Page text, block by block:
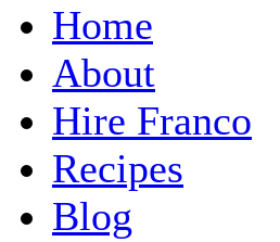
Home
About
Hire Franco
Recipes
Blog